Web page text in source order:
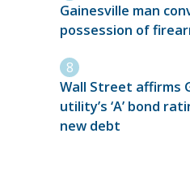
Gainesville man
possession of
Wall Street affirms
utility’s ‘A’ bond
new debt